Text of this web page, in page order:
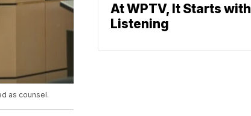
as counsel.
At WPTV, It Starts with
Listening